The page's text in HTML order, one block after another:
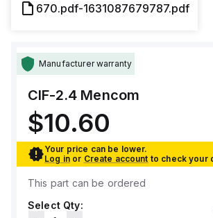
670.pdf-1631087679787.pdf
Manufacturer warranty
CIF-2.4 Mencom
$10.60
Your price can be lower.
Log in or Create account to check your
This part can be ordered
Select Qty: